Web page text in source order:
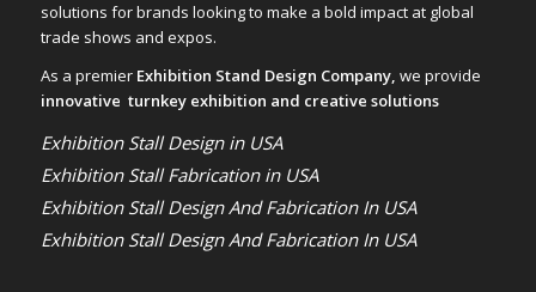
solutions for brands looking to make a bold impact at global
trade shows and expos.
As a premier Exhibition Stand Design Company, we provide
innovative turnkey exhibition and creative solutions
Exhibition Stall Design in USA
Exhibition Stall Fabrication in USA
Exhibition Stall Design And Fabrication In USA
Exhibition Stall Design And Fabrication In USA